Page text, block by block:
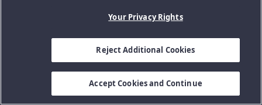
Your Privacy Rights
Reject Additional Cookies
Accept Cookies and Continue